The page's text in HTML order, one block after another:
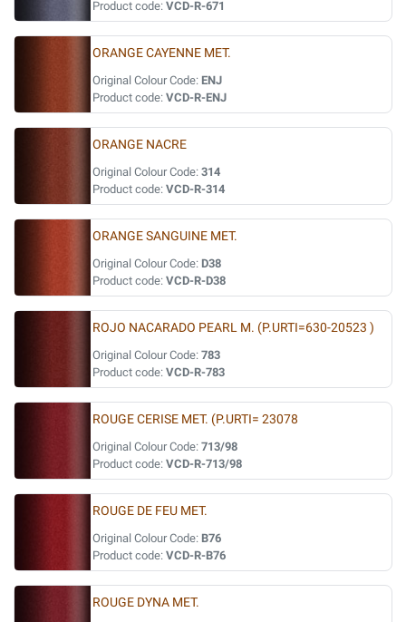
Product code: VCD-R-671
ORANGE CAYENNE MET.
Original Colour Code: ENJ
Product code: VCD-R-ENJ
ORANGE NACRE
Original Colour Code: 314
Product code: VCD-R-314
ORANGE SANGUINE MET.
Original Colour Code: D38
Product code: VCD-R-D38
ROJO NACARADO PEARL M. (P.URTI=630-20523 )
Original Colour Code: 783
Product code: VCD-R-783
ROUGE CERISE MET. (P.URTI= 23078
Original Colour Code: 713/98
Product code: VCD-R-713/98
ROUGE DE FEU MET.
Original Colour Code: B76
Product code: VCD-R-B76
ROUGE DYNA MET.